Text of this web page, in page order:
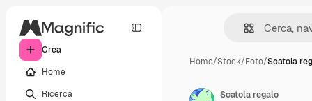
Crea
Home
Ricerca
Home/Stock/Foto/Scatola
Scatola regalo